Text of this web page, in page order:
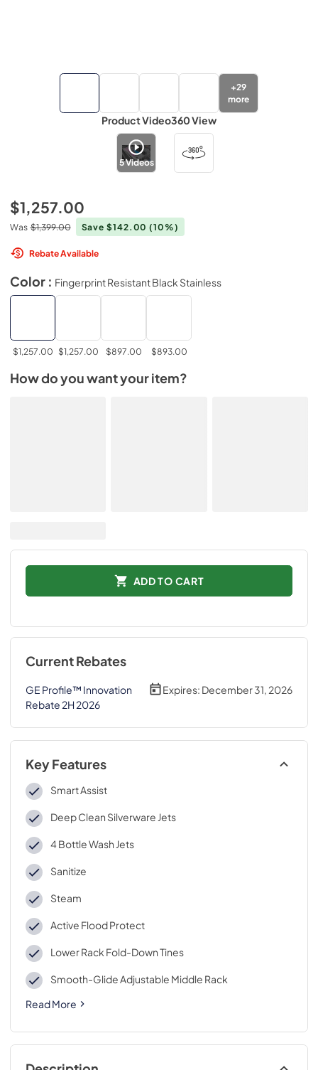
+29
more
Product Video
5Videos
360 View
$1,257.00
Was $1,399.00 Save $142.00(10%)
Rebate Available
Color : Fingerprint Resistant Black Stainless
$1,257.00 $1,257.00 $897.00 $893.00
How do you want your item?
ADD TO CART
Current Rebates
GE Profile™ Innovation
Rebate 2H 2026
Expires: December 31, 2026
Key Features
Smart Assist
Deep Clean Silverware Jets
4 Bottle Wash Jets
Sanitize
Steam
Active Flood Protect
Lower Rack Fold-Down Tines
Smooth-Glide Adjustable Middle Rack
Read More